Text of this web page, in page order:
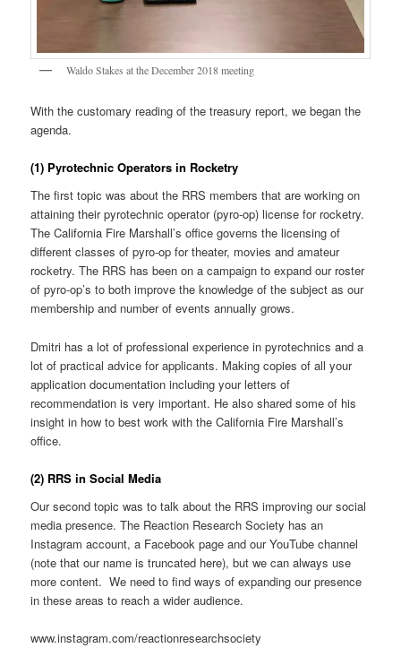
Waldo Stakes at the December 2018 meeting
With the customary reading of the treasury report, we began the
agenda.
(1) Pyrotechnic Operators in Rocketry
The first topic was about the RRS members that are working on
attaining their pyrotechnic operator (pyro-op) license for rocketry.
The California Fire Marshall’s office governs the licensing of
different classes of pyro-op for theater, movies and amateur
rocketry. The RRS has been on a campaign to expand our roster
of pyro-op’s to both improve the knowledge of the subject as our
membership and number of events annually grows.
Dmitri has a lot of professional experience in pyrotechnics and a
lot of practical advice for applicants. Making copies of all your
application documentation including your letters of
recommendation is very important. He also shared some of his
insight in how to best work with the California Fire Marshall’s
office.
(2) RRS in Social Media
Our second topic was to talk about the RRS improving our social
media presence. The Reaction Research Society has an
Instagram account, a Facebook page and our YouTube channel
(note that our name is truncated here), but we can always use
more content. We need to find ways of expanding our presence
in these areas to reach a wider audience.
www.instagram.com/reactionresearchsociety